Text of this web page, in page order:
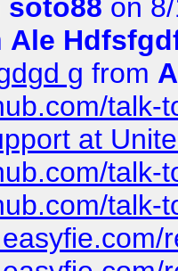
soto88 on
Ale
g from
talk-
at
talk-
talk-